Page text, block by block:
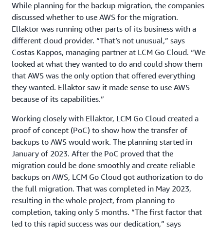
While planning for the backup migration, the companies
discussed whether to use AWS for the migration.
Ellaktor was running other parts of its business with a
different cloud provider. “That’s not unusual,” says
Costas Kappos, managing partner at LCM Go Cloud. “We
looked at what they wanted to do and could show them
that AWS was the only option that offered everything
they wanted. Ellaktor saw it made sense to use AWS
because of its capabilities.”
Working closely with Ellaktor, LCM Go Cloud created a
proof of concept (PoC) to show how the transfer of
backups to AWS would work. The planning started in
January of 2023. After the PoC proved that the
migration could be done smoothly and create reliable
backups on AWS, LCM Go Cloud got authorization to do
the full migration. That was completed in May 2023,
resulting in the whole project, from planning to
completion, taking only 5 months. “The first factor that
led to this rapid success was our dedication,” says